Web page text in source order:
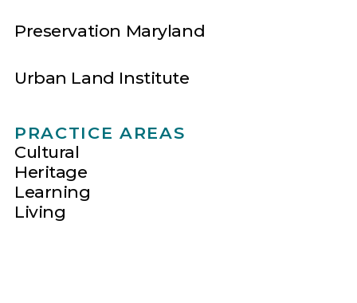
Preservation Maryland
Urban Land Institute
PRACTICE AREAS
Cultural
Heritage
Learning
Living